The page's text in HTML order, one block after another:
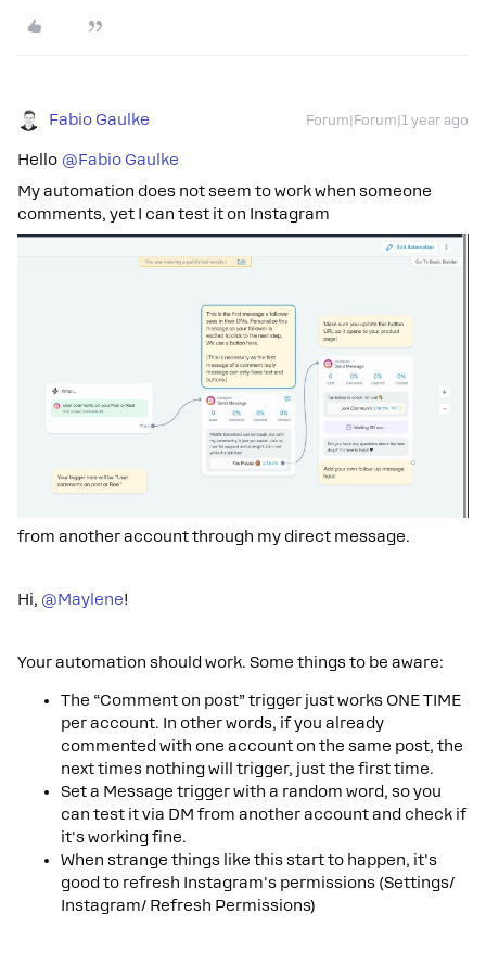
Fabio Gaulke Forum|Forum|1 year ago
Hello @Fabio Gaulke
My automation does not seem to work when someone
comments, yet I can test it on Instagram
from another account through my direct message.
Hi, @Maylene!
Your automation should work. Some things to be aware:
The “Comment on post” trigger just works ONE TIME
per account. In other words, if you already
commented with one account on the same post, the
next times nothing will trigger, just the first time.
Set a Message trigger with a random word, so you
can test it via DM from another account and check if
it's working fine.
When strange things like this start to happen, it's
good to refresh Instagram's permissions (Settings/
Instagram/ Refresh Permissions)